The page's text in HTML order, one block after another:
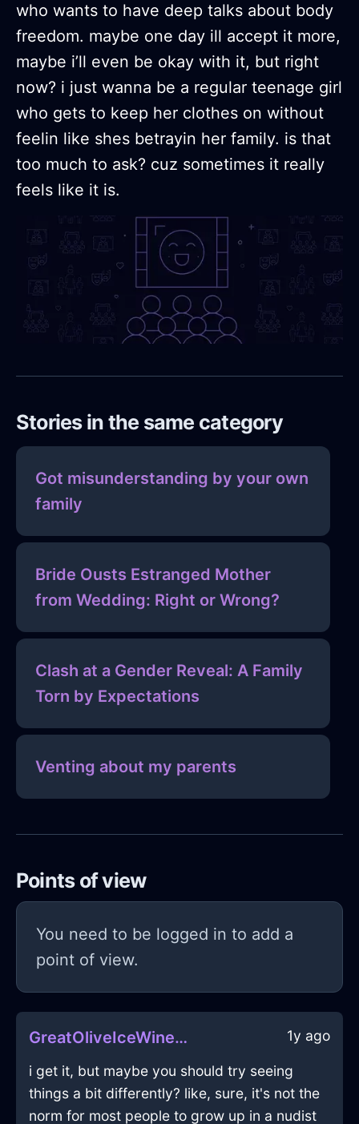
who wants to have deep talks about body
freedom. maybe one day ill accept it more,
maybe i’ll even be okay with it, but right
now? i just wanna be a regular teenage girl
who gets to keep her clothes on without
feelin like shes betrayin her family. is that
too much to ask? cuz sometimes it really
feels like it is.
Stories in the same category
Got misunderstanding by your own
family
Bride Ousts Estranged Mother
from Wedding: Right or Wrong?
Clash at a Gender Reveal: A Family
Torn by Expectations
Venting about my parents
Points of view
You need to be logged in to add a
point of view.
GreatOliveIceWineGlassInShenzhenWithDisappointment 1y ago
i get it, but maybe you should try seeing
things a bit differently? like, sure, it's not the
norm for most people to grow up in a nudist